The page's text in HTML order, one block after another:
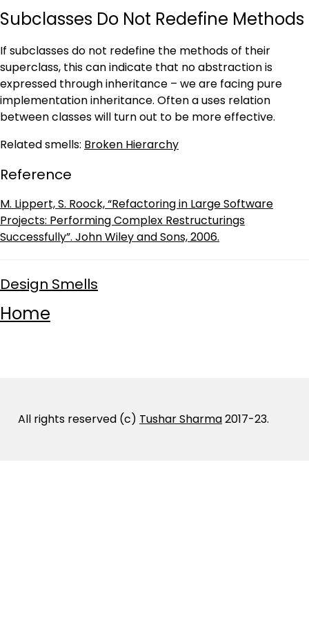
Subclasses Do Not Redefine Methods
If subclasses do not redefine the methods of their
superclass, this can indicate that no abstraction is
expressed through inheritance – we are facing pure
implementation inheritance. Often a uses relation
between classes will turn out to be more effective.
Related smells: Broken Hierarchy
Reference
M. Lippert, S. Roock, “Refactoring in Large Software
Projects: Performing Complex Restructurings
Successfully”. John Wiley and Sons, 2006.
Design Smells
Home
All rights reserved (c) Tushar Sharma2017-23.